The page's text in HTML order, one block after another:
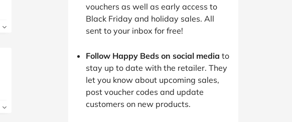
vouchers as well as early access to
Black Friday and holiday sales. All
sent to your inbox for free!
Follow Happy Beds on social media to
stay up to date with the retailer. They
let you know about upcoming sales,
post voucher codes and update
customers on new products.